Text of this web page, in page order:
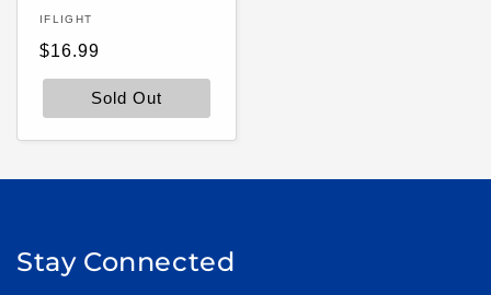
Vendor:
IFLIGHT
Regular
price
$16.99
Sold Out
Stay Connected